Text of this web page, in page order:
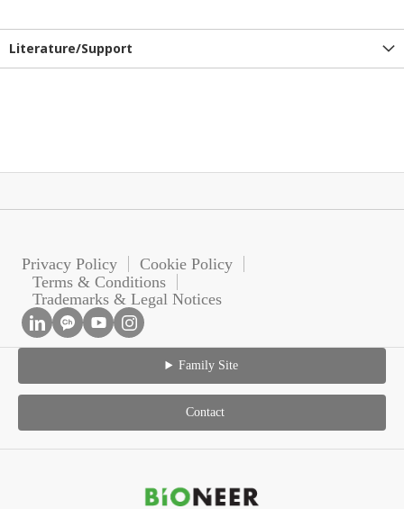
Literature/Support
Privacy Policy
Cookie Policy
Terms & Conditions
Trademarks & Legal Notices
Family Site
Contact